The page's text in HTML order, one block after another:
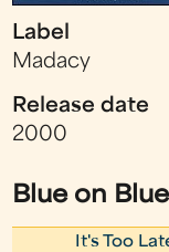
Label
Madacy
Release date
2000
Blue on
It's Too